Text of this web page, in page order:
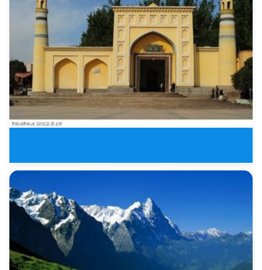
Kashgar and Karakul Lake Three
Kashgar&amp;amp; Bazaar Fiv